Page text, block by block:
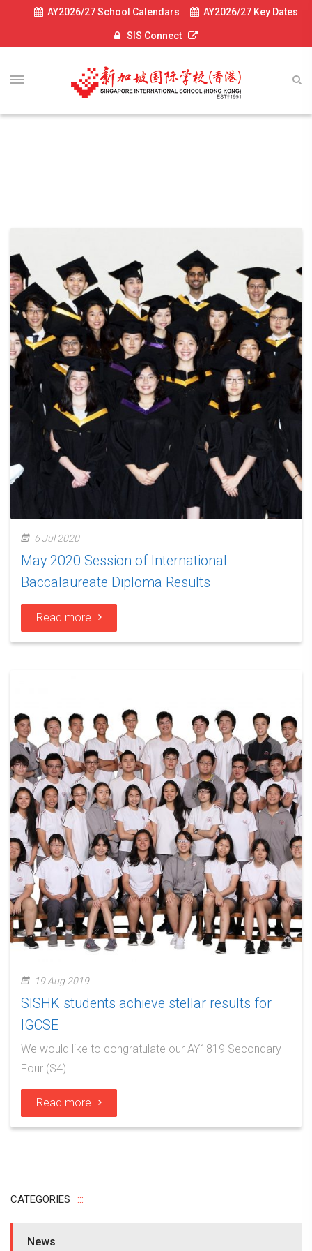
AY2026/27 School Calendars AY2026/27 Key Dates
SIS Connect
6 Jul 2020
May 2020 Session of International
Baccalaureate Diploma Results
Read more
19 Aug 2019
SISHK students achieve stellar results for
IGCSE
We would like to congratulate our AY1819 Secondary
Four (S4)…
Read more
CATEGORIES
News